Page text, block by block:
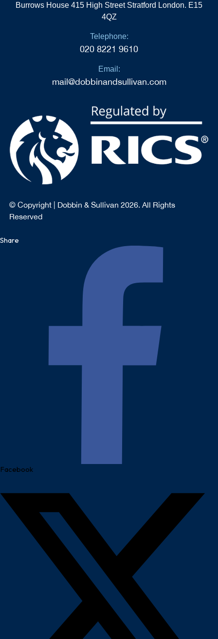
Burrows House 415 High Street Stratford London. E15
4QZ
Telephone:
020 8221 9610
Email:
mail@dobbinandsullivan.com
© Copyright | Dobbin & Sullivan 2026. All Rights
Reserved
Share
Facebook